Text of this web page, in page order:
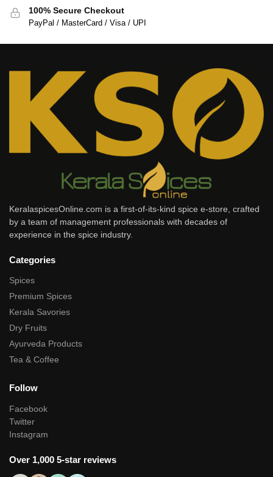
100% Secure Checkout
PayPal / MasterCard / Visa / UPI
KeralaspicesOnline.com is a first-of-its-kind spice e-store, crafted
by a team of management professionals with decades of
experience in the spice industry.
Categories
Spices
Premium Spices
Kerala Savories
Dry Fruits
Ayurveda Products
Tea & Coffee
Follow
Facebook
Twitter
Instagram
Over 1,000 5-star reviews